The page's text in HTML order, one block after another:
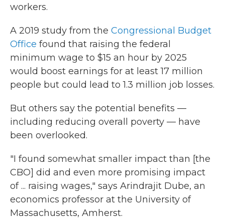
workers.
A 2019 study from the Congressional Budget
Office found that raising the federal
minimum wage to $15 an hour by 2025
would boost earnings for at least 17 million
people but could lead to 1.3 million job losses.
But others say the potential benefits —
including reducing overall poverty — have
been overlooked.
"I found somewhat smaller impact than [the
CBO] did and even more promising impact
of ... raising wages," says Arindrajit Dube, an
economics professor at the University of
Massachusetts, Amherst.